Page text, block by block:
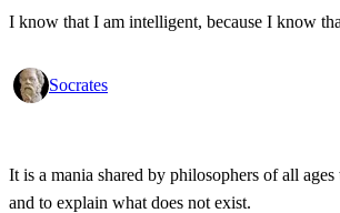
I know that I am intelligent, because I know
Socrates
It is a mania shared by philosophers of all
and to explain what does not exist.